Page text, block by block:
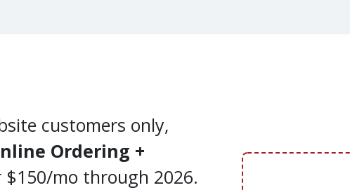
customers only,
Ordering +
$150/mo through 2026.